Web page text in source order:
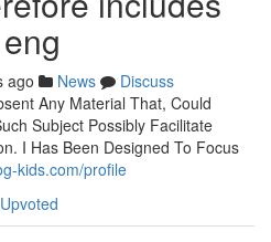
ago News
Discuss
Any Material That, Could
Subject Possibly Facilitate
I Has Been Designed To Focus
kids.com/profile